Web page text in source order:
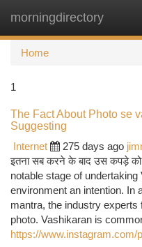
morningdirectory
Home
1
The Fact About Photo se
Suggesting
Internet
275 days ago
इतना सब करने के बाद उस कपड़े
notable stage of
environment an intention. In
mantra, the industry experts
photo. Vashikaran is
https://www.instagram.com/